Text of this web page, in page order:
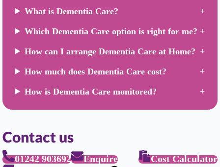
What is Dementia Care?
Which Dementia Care option is right for me?
How can I arrange Dementia Care at Home?
How much does Dementia Care cost?
How is Dementia Care monitored?
Contact us
01242 903692 Enquire
Cost Calculator